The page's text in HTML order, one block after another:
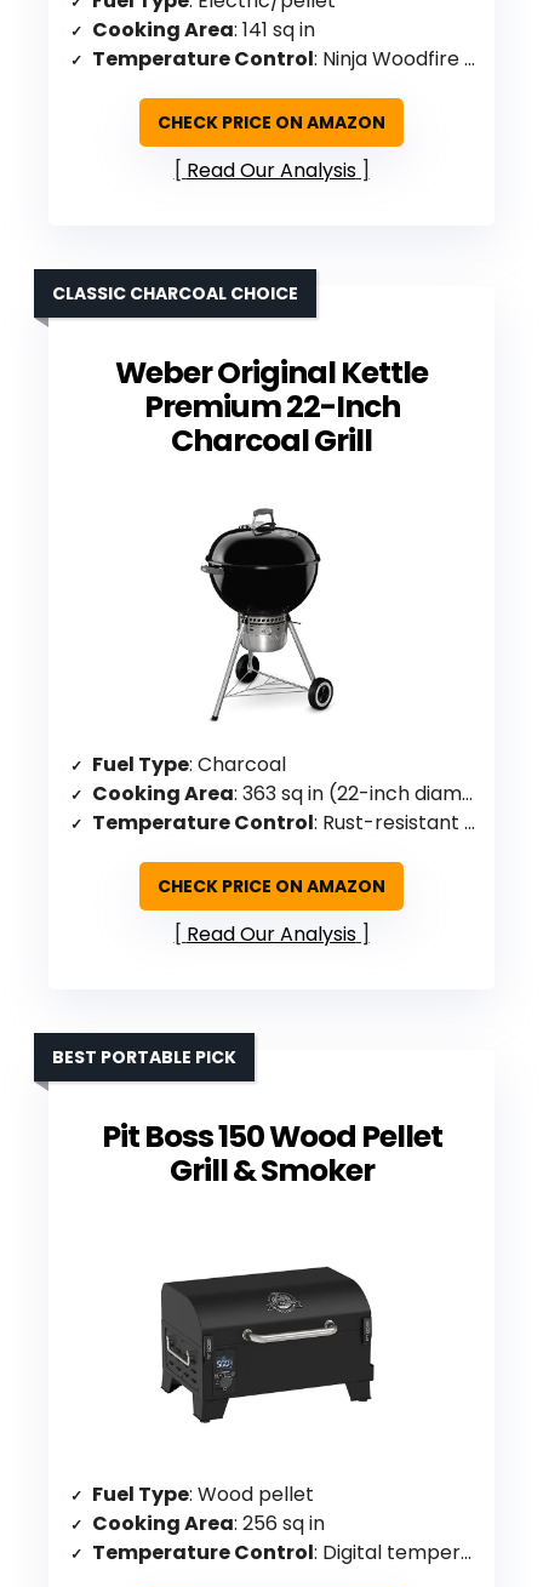
Cooking Area: 141 sq in
Temperature Control: Ninja Woodfire Technology (electric dial)
CHECK PRICE ON AMAZON
Read Our Analysis
Weber Original Kettle
Premium 22-Inch
Charcoal Grill
CLASSIC CHARCOAL CHOICE
Fuel Type: Charcoal
Cooking Area: 363 sq in (22-inch diameter)
Temperature Control: Rust-resistant aluminum damper
CHECK PRICE ON AMAZON
Read Our Analysis
Pit Boss 150 Wood Pellet
Grill & Smoker
BEST PORTABLE PICK
Fuel Type: Wood pellet
Cooking Area: 256 sq in
Temperature Control: Digital temperature control with 3 heating levels